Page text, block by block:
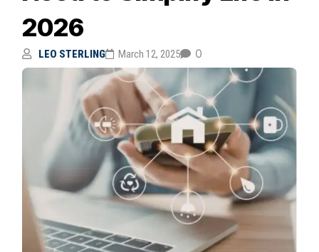
2026
LEO STERLING March 12, 2025 0